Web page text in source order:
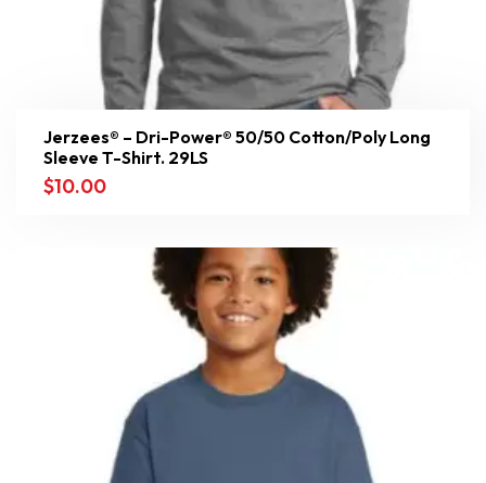
Jerzees® – Dri-Power® 50/50 Cotton/Poly Long
Sleeve T-Shirt. 29LS
$10.00